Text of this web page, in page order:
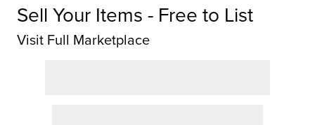
Sell Your Items - Free to List
Visit Full Marketplace